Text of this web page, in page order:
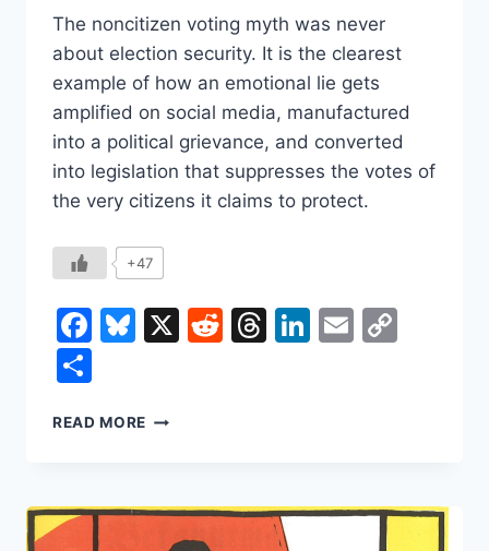
The noncitizen voting myth was never
about election security. It is the clearest
example of how an emotional lie gets
amplified on social media, manufactured
into a political grievance, and converted
into legislation that suppresses the votes of
the very citizens it claims to protect.
+47
Facebook
Bluesky
X Reddit
Threads
LinkedIn
Email
READ MORE THE
THE